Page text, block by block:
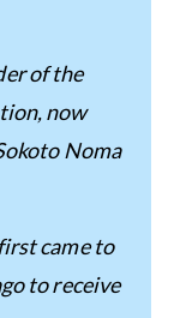
of the
now
Noma
came to
to receive